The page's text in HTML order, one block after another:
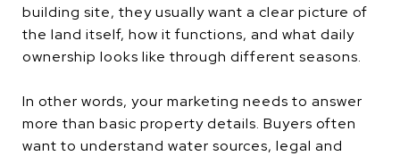
building site, they usually want a clear picture of
the land itself, how it functions, and what daily
ownership looks like through different seasons.
In other words, your marketing needs to answer
more than basic property details. Buyers often
want to understand water sources, legal and